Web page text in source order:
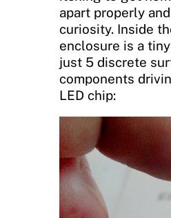
apart properly
curiosity. Inside
enclosure is a
just 5 discrete
components
LED chip: